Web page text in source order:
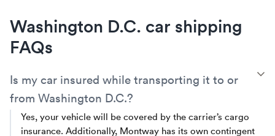
Washington D.C. car shipping
FAQs
Is my car insured while transporting it to or
from Washington D.C.?
Yes, your vehicle will be covered by the carrier’s cargo
insurance. Additionally, Montway has its own contingent